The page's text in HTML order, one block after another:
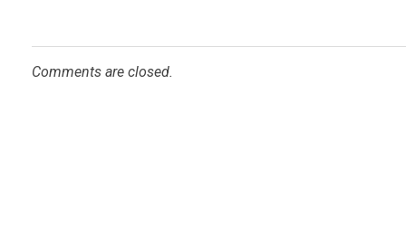
Comments are closed.